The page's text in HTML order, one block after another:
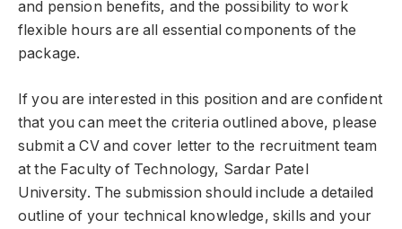
and pension benefits, and the possibility to work
flexible hours are all essential components of the
package.
If you are interested in this position and are confident
that you can meet the criteria outlined above, please
submit a CV and cover letter to the recruitment team
at the Faculty of Technology, Sardar Patel
University. The submission should include a detailed
outline of your technical knowledge, skills and your